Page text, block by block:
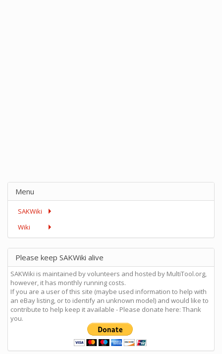
Menu
SAKWiki
Wiki
Please keep SAKWiki alive
SAKWiki is maintained by volunteers and hosted by MultiTool.org,
however, it has monthly running costs.
If you are a user of this site (maybe used information to help with
an eBay listing, or to identify an unknown model) and would like to
contribute to help keep it available - Please donate here: Thank
you.